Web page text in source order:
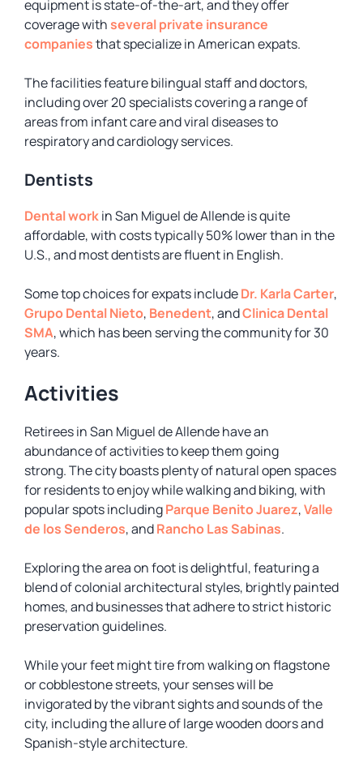
equipment is state-of-the-art, and they offer
coverage with several private insurance
companiesthat specialize in American expats.
The facilities feature bilingual staff and doctors,
including over 20 specialists covering a range of
areas from infant care and viral diseases to
respiratory and cardiology services.
Dentists
Dental workin San Miguel de Allende is quite
affordable, with costs typically 50% lower than in the
U.S., and most dentists are fluent in English.
Some top choices for expats includeDr. Karla Carter,
Grupo Dental Nieto, Benedent, andClinica Dental
SMA, which has been serving the community for 30
years.
Activities
Retirees in San Miguel de Allende have an
abundance of activities to keep them going
strong. The city boasts plenty of natural open spaces
for residents to enjoy while walking and biking, with
popular spots includingParque Benito Juarez,Valle
de los Senderos, andRancho Las Sabinas.
Exploring the area on foot is delightful, featuring a
blend of colonial architectural styles, brightly painted
homes, and businesses that adhere to strict historic
preservation guidelines.
While your feet might tire from walking on flagstone
or cobblestone streets, your senses will be
invigorated by the vibrant sights and sounds of the
city, including the allure of large wooden doors and
Spanish-style architecture.